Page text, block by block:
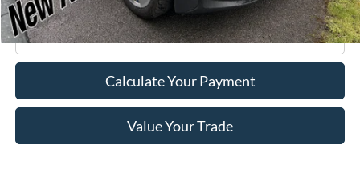
Click To Call
Calculate Your Payment
Value Your Trade